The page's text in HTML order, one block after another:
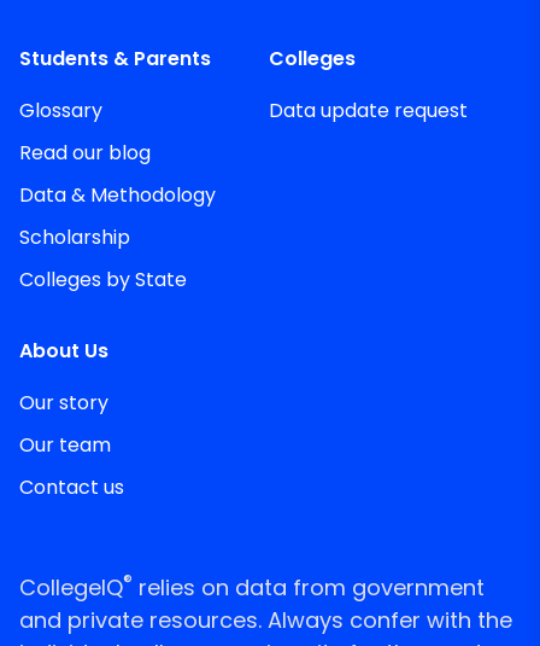
Students & Parents
Glossary
Read our blog
Data & Methodology
Scholarship
Colleges by State
Colleges
Data update request
About Us
Our story
Our team
Contact us
CollegeIQ® relies on data from government
and private resources. Always confer with the